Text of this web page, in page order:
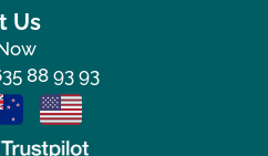
Us
88 93 93